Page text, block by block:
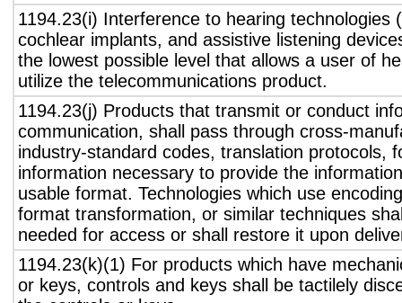
1194.23(i) Interference to hearing technologies
cochlear implants, and assistive listening
the lowest possible level that allows a user of
utilize the telecommunications product.
1194.23(j) Products that transmit or conduct
communication, shall pass through cross-
industry-standard codes, translation protocols,
information necessary to provide the
usable format. Technologies which use
format transformation, or similar techniques
needed for access or shall restore it upon
1194.23(k)(1) For products which have
or keys, controls and keys shall be tactilely